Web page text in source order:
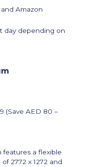
Amazon
day depending on
(Save AED 80 –
features a flexible
2772 x 1272 and